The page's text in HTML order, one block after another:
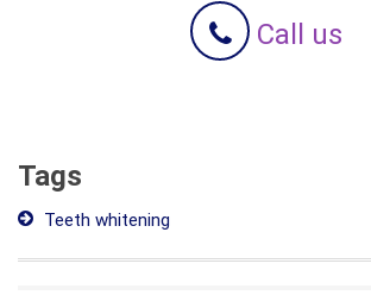
Call us
Tags
Teeth whitening